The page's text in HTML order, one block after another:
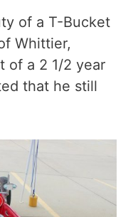
of a T-Bucket
Whittier,
of a 2 1/2 year
that he still